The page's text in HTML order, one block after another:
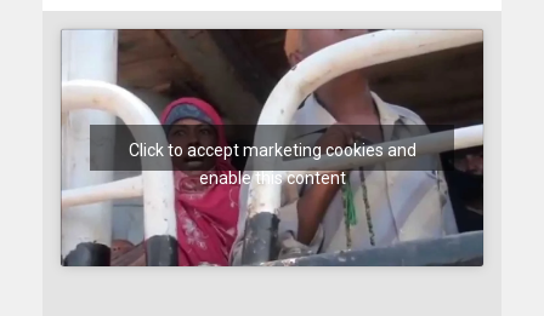
Click to accept marketing cookies and
enable this content